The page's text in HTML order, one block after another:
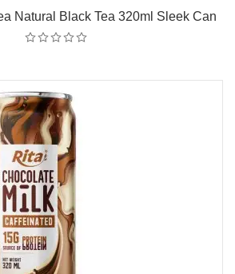
Natural Black Tea 320ml Sleek Can